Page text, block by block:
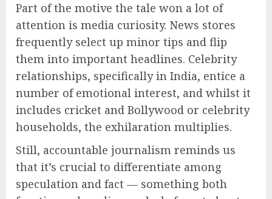
Part of the motive the tale won a lot of
attention is media curiosity. News stores
frequently select up minor tips and flip
them into important headlines. Celebrity
relationships, specifically in India, entice a
number of emotional interest, and whilst it
includes cricket and Bollywood or celebrity
households, the exhilaration multiplies.
Still, accountable journalism reminds us
that it’s crucial to differentiate among
speculation and fact — something both